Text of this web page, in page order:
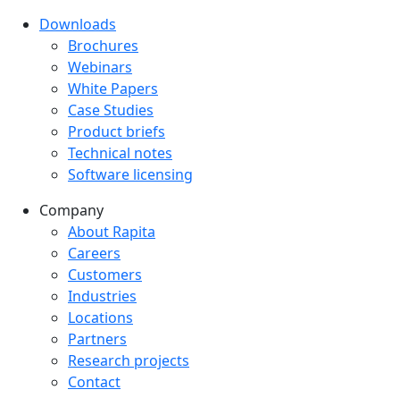
Downloads
Downloads menu
Brochures
Webinars
White Papers
Case Studies
Product briefs
Technical notes
Software licensing
Company
Company menu
About Rapita
Careers
Customers
Industries
Locations
Partners
Research projects
Contact